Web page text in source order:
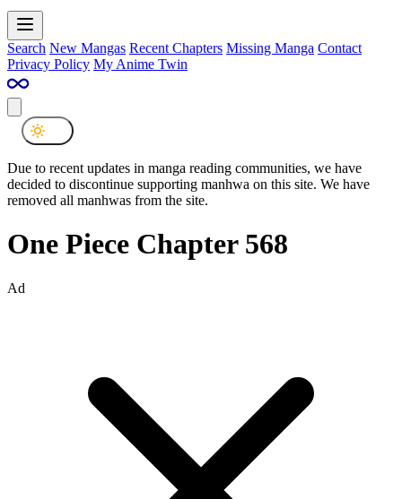
Search New Mangas Recent Chapters Missing Manga Contact
Privacy Policy My Anime Twin
Due to recent updates in manga reading communities, we have
decided to discontinue supporting manhwa on this site. We have
removed all manhwas from the site.
One Piece Chapter 568
Ad